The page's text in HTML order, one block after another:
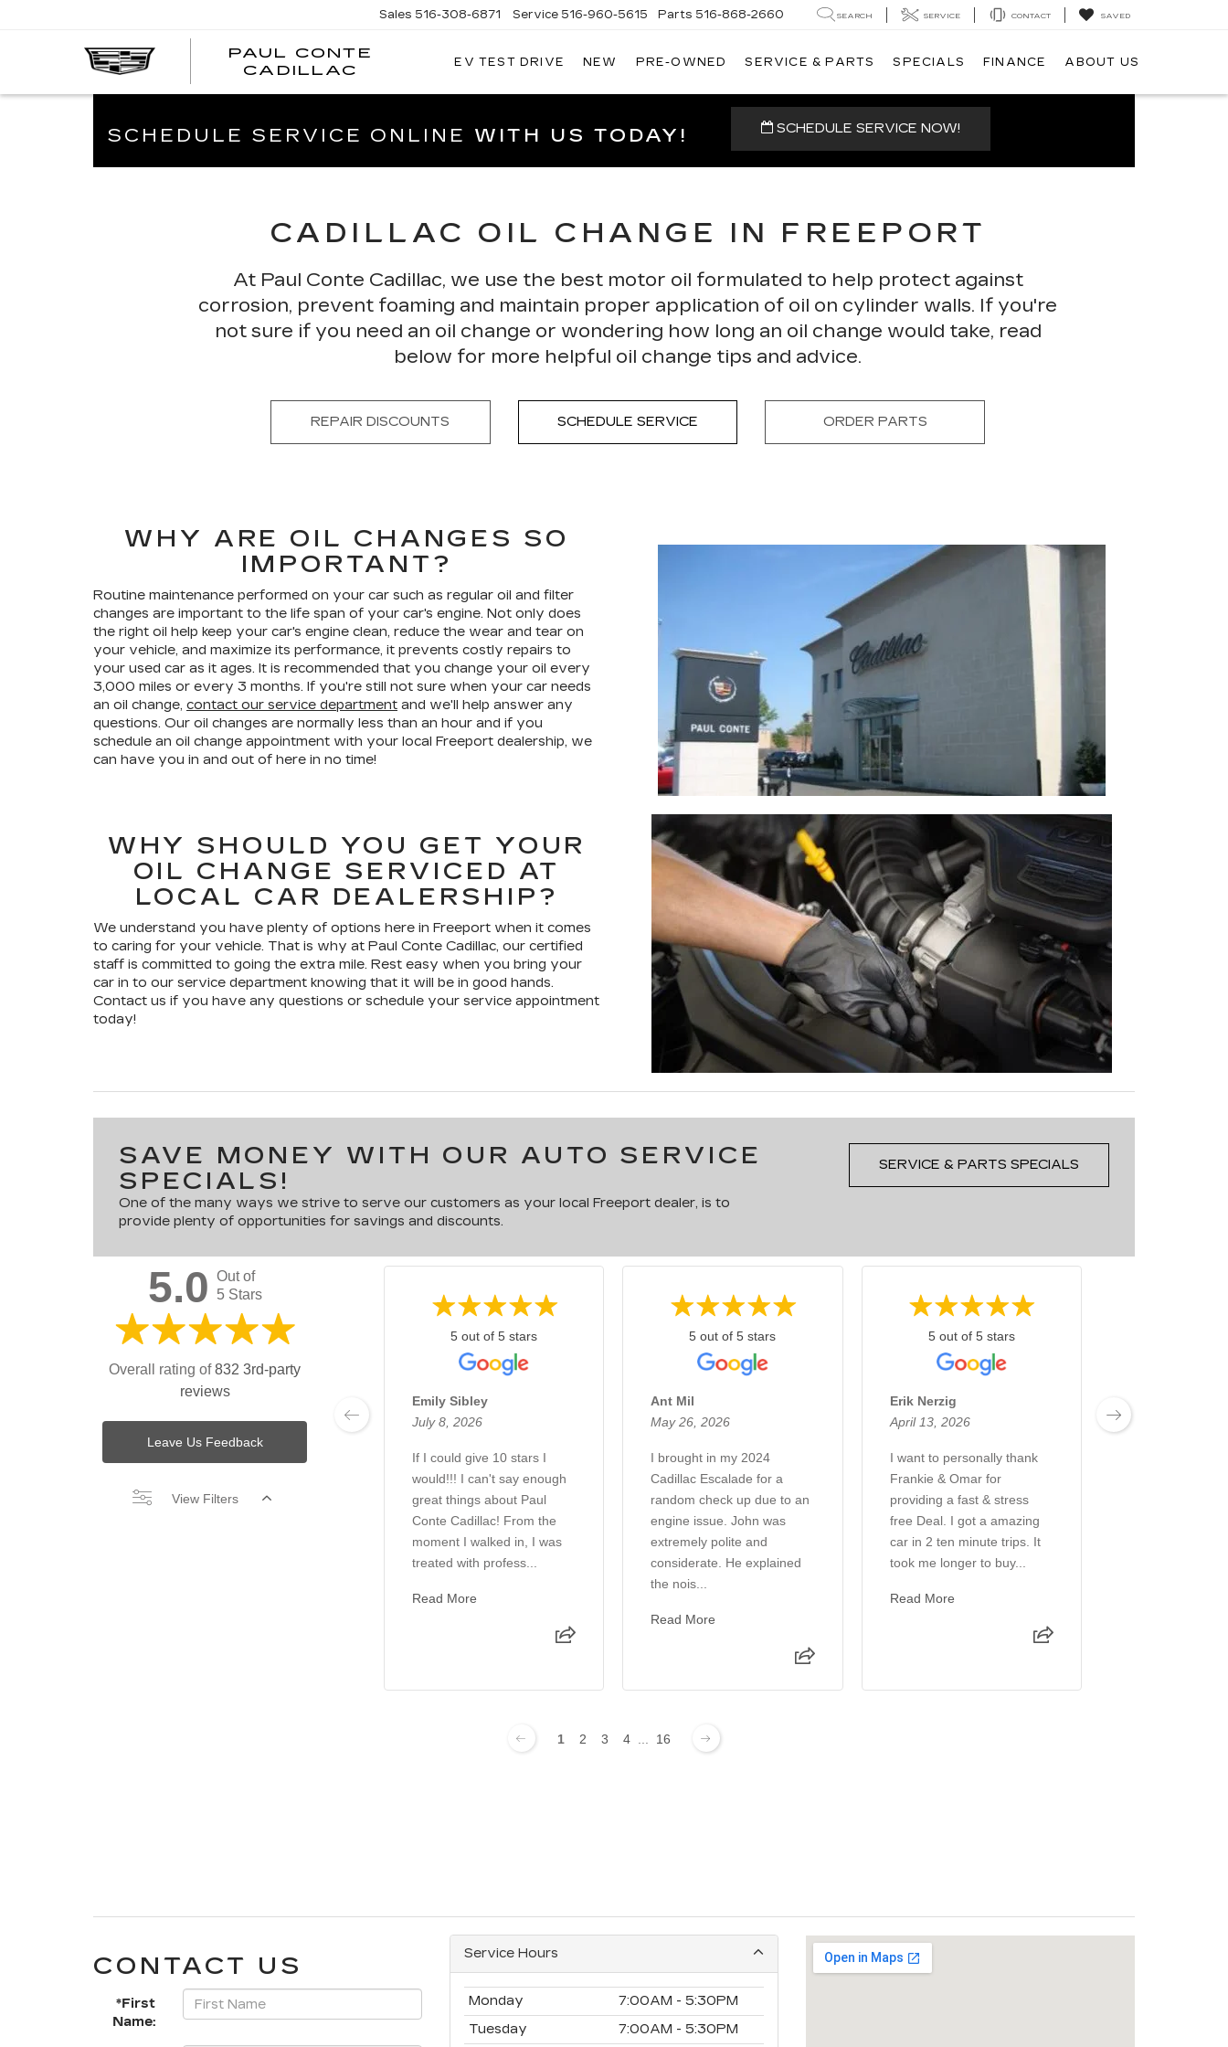
PAUL CONTE
CADILLAC
Sales 516-308-6871 Service 516-960-5615 Parts 516-868-2660 SEARCH SERVICE CONTACT SAVED
EV TEST DRIVE NEW PRE-OWNED SERVICE & PARTS SPECIALS FINANCE ABOUT US
SCHEDULE SERVICE ONLINE WITH US TODAY! SCHEDULE SERVICE NOW!
CADILLAC OIL CHANGE IN FREEPORT
At Paul Conte Cadillac, we use the best motor oil formulated to help protect against
corrosion, prevent foaming and maintain proper application of oil on cylinder walls. If you're
not sure if you need an oil change or wondering how long an oil change would take, read
below for more helpful oil change tips and advice.
REPAIR DISCOUNTS SCHEDULE SERVICE ORDER PARTS
WHY ARE OIL CHANGES SO
IMPORTANT?
Routine maintenance performed on your car such as regular oil and filter
changes are important to the life span of your car's engine. Not only does
the right oil help keep your car's engine clean, reduce the wear and tear on
your vehicle, and maximize its performance, it prevents costly repairs to
your used car as it ages. It is recommended that you change your oil every
3,000 miles or every 3 months. If you're still not sure when your car needs
an oil change, contact our service department and we'll help answer any
questions. Our oil changes are normally less than an hour and if you
schedule an oil change appointment with your local Freeport dealership, we
can have you in and out of here in no time!
WHY SHOULD YOU GET YOUR
OIL CHANGE SERVICED AT
LOCAL CAR DEALERSHIP?
We understand you have plenty of options here in Freeport when it comes
to caring for your vehicle. That is why at Paul Conte Cadillac, our certified
staff is committed to going the extra mile. Rest easy when you bring your
car in to our service department knowing that it will be in good hands.
Contact us if you have any questions or schedule your service appointment
today!
SAVE MONEY WITH OUR AUTO SERVICE
SPECIALS!
One of the many ways we strive to serve our customers as your local Freeport dealer, is to
provide plenty of opportunities for savings and discounts.
SERVICE & PARTS SPECIALS
5.0 Out of
5 Stars
Overall rating of832 3rd-party
reviews
Leave Us Feedback
View Filters
5 out of 5 stars
Emily Sibley
July 8, 2026
If I could give 10 stars I
would!!! I can't say enough
great things about Paul
Conte Cadillac! From the
moment I walked in, I was
treated with profess...
Read More
5 out of 5 stars
Ant Mil
May 26, 2026
I brought in my 2024
Cadillac Escalade for a
random check up due to an
engine issue. John was
extremely polite and
considerate. He explained
the nois...
Read More
5 out of 5 stars
Erik Nerzig
April 13, 2026
I want to personally thank
Frankie & Omar for
providing a fast & stress
free Deal. I got a amazing
car in 2 ten minute trips. It
took me longer to buy...
Read More
March 31, 2026
1 2 3 4 16
CONTACT US
*First
Name:
Service Hours
Monday
7:00AM - 5:30PM
Tuesday
7:00AM - 5:30PM